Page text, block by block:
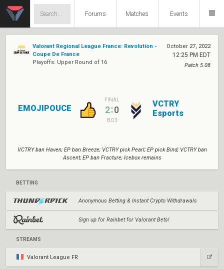
Forums Matches Events
Valorant Regional League France: Revolution -
Coupe De France
Playoffs: Upper Round of 16
October 27, 2022
12:25 PM EDT
Patch 5.08
EMOJIPOUCE
FINAL
2:0
BO3
VCTRY
Esports
VCTRY ban Haven; EP ban Breeze; VCTRY pick Pearl; EP pick Bind; VCTRY ban
Ascent; EP ban Fracture; Icebox remains
BETTING
Anonymous Betting & Instant Crypto Withdrawals
Sign up for Rainbet for Valorant Bets!
STREAMS
Valorant League FR